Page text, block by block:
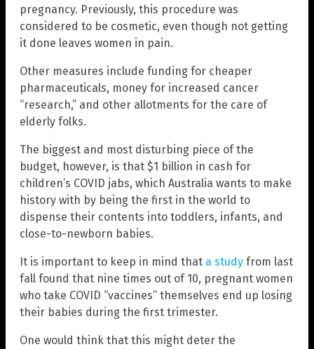
pregnancy. Previously, this procedure was
considered to be cosmetic, even though not getting
it done leaves women in pain.
Other measures include funding for cheaper
pharmaceuticals, money for increased cancer
“research,” and other allotments for the care of
elderly folks.
The biggest and most disturbing piece of the
budget, however, is that $1 billion in cash for
children’s COVID jabs, which Australia wants to make
history with by being the first in the world to
dispense their contents into toddlers, infants, and
close-to-newborn babies.
It is important to keep in mind that a study from last
fall found that nine times out of 10, pregnant women
who take COVID “vaccines” themselves end up losing
their babies during the first trimester.
One would think that this might deter the